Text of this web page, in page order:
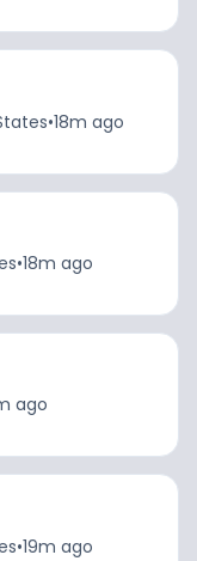
•18m ago
•18m ago
ago
•19m ago